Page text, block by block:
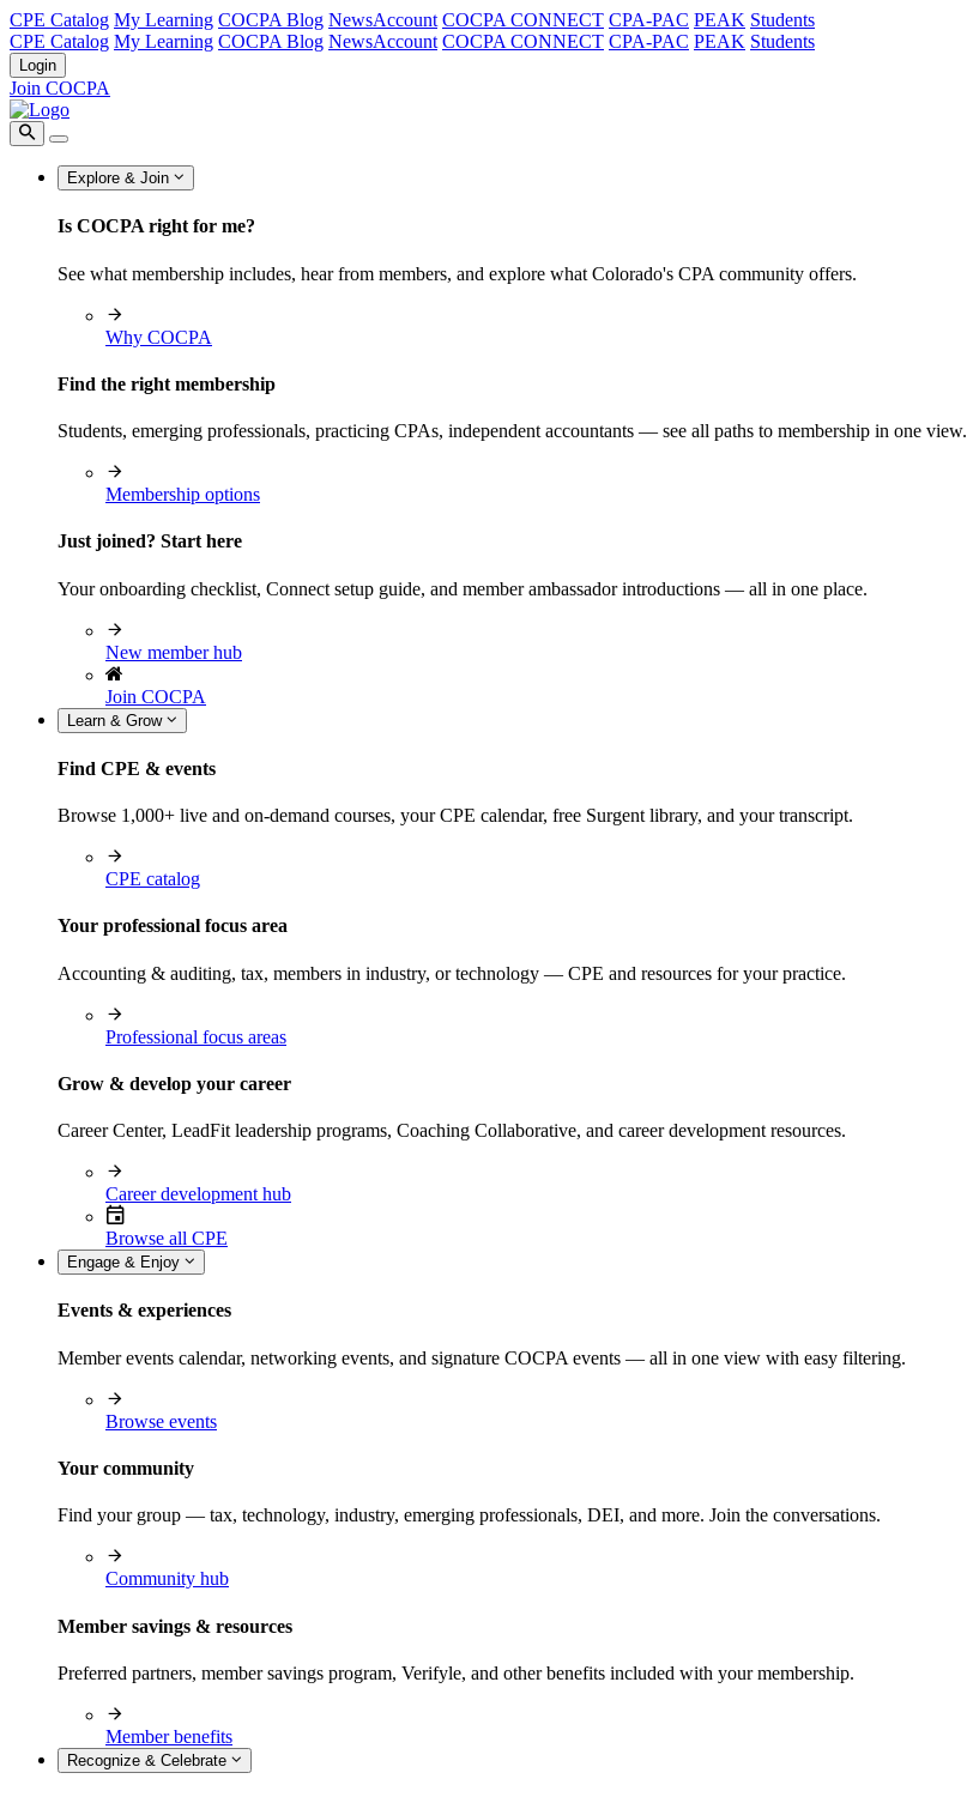
CPE Catalog My Learning COCPA Blog NewsAccount COCPA CONNECT CPA-PAC PEAK Students
CPE Catalog My Learning COCPA Blog NewsAccount COCPA CONNECT CPA-PAC PEAK Students
Login
Join COCPA
Explore & Join
Is COCPA right for me?
See what membership includes, hear from members, and explore what Colorado's CPA community offers.
Why COCPA
Find the right membership
Students, emerging professionals, practicing CPAs, independent accountants — see all paths to membership in one view.
Membership options
Just joined? Start here
Your onboarding checklist, Connect setup guide, and member ambassador introductions — all in one place.
New member hub
Join COCPA
Learn & Grow
Find CPE & events
Browse 1,000+ live and on-demand courses, your CPE calendar, free Surgent library, and your transcript.
CPE catalog
Your professional focus area
Accounting & auditing, tax, members in industry, or technology — CPE and resources for your practice.
Professional focus areas
Grow & develop your career
Career Center, LeadFit leadership programs, Coaching Collaborative, and career development resources.
Career development hub
Browse all CPE
Engage & Enjoy
Events & experiences
Member events calendar, networking events, and signature COCPA events — all in one view with easy filtering.
Browse events
Your community
Find your group — tax, technology, industry, emerging professionals, DEI, and more. Join the conversations.
Community hub
Member savings & resources
Preferred partners, member savings program, Verifyle, and other benefits included with your membership.
Member benefits
Recognize & Celebrate